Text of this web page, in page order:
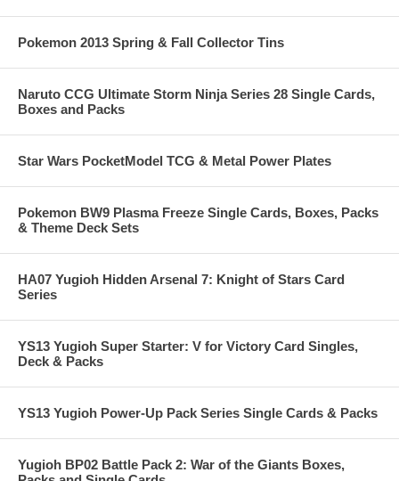
Pokemon 2013 Spring & Fall Collector Tins
Naruto CCG Ultimate Storm Ninja Series 28 Single Cards,
Boxes and Packs
Star Wars PocketModel TCG & Metal Power Plates
Pokemon BW9 Plasma Freeze Single Cards, Boxes, Packs
& Theme Deck Sets
HA07 Yugioh Hidden Arsenal 7: Knight of Stars Card
Series
YS13 Yugioh Super Starter: V for Victory Card Singles,
Deck & Packs
YS13 Yugioh Power-Up Pack Series Single Cards & Packs
Yugioh BP02 Battle Pack 2: War of the Giants Boxes,